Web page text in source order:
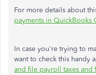
For more details about
payments in QuickBooks
In case you're trying to
want to check this handy
and file payroll taxes and